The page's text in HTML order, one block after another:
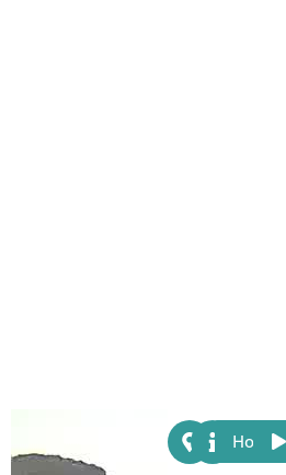
Host